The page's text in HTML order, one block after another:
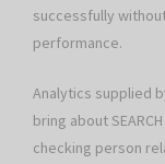
successfully
performance.
Analytics supplied
bring about
checking person